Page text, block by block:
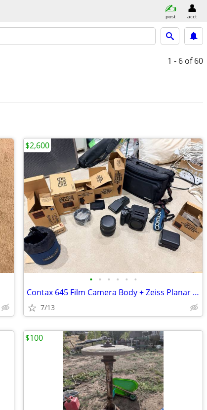
post acct
1 - 6 of 60
• • • • • •
Contax 645 Film Camera Body + Zeiss Planar 80mm f/2.0 Lens
7/13
$2,600
$100